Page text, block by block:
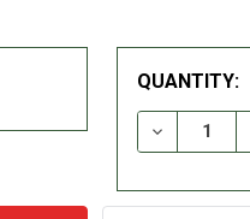
QUANTITY: